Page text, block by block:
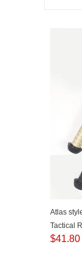
Atlas
Tactical
$41.80